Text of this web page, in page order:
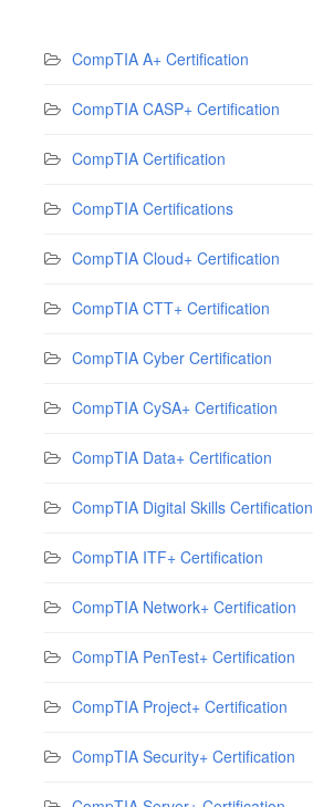
CompTIA A+ Certification
CompTIA CASP+ Certification
CompTIA Certification
CompTIA Certifications
CompTIA Cloud+ Certification
CompTIA CTT+ Certification
CompTIA Cyber Certification
CompTIA CySA+ Certification
CompTIA Data+ Certification
CompTIA Digital Skills Certification
CompTIA ITF+ Certification
CompTIA Network+ Certification
CompTIA PenTest+ Certification
CompTIA Project+ Certification
CompTIA Security+ Certification